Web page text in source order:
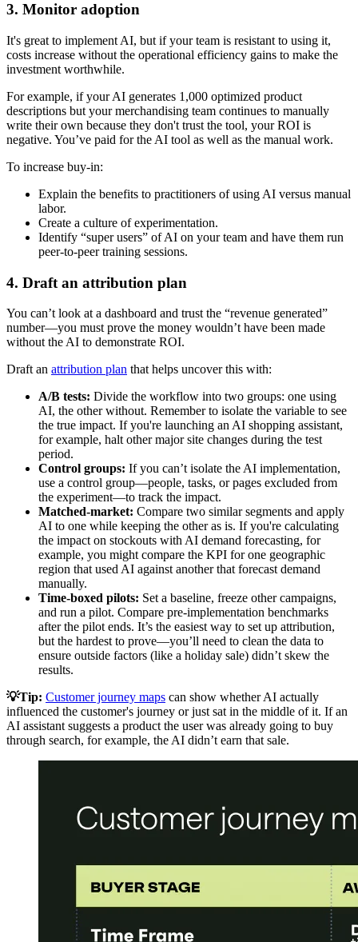
3. Monitor adoption
It's great to implement AI, but if your team is resistant to using it,
costs increase without the operational efficiency gains to make the
investment worthwhile.
For example, if your AI generates 1,000 optimized product
descriptions but your merchandising team continues to manually
write their own because they don't trust the tool, your ROI is
negative. You’ve paid for the AI tool as well as the manual work.
To increase buy-in:
Explain the benefits to practitioners of using AI versus manual
labor.
Create a culture of experimentation.
Identify “super users” of AI on your team and have them run
peer-to-peer training sessions.
4. Draft an attribution plan
You can’t look at a dashboard and trust the “revenue generated”
number—you must prove the money wouldn’t have been made
without the AI to demonstrate ROI.
Draft an attribution plan that helps uncover this with:
A/B tests: Divide the workflow into two groups: one using
AI, the other without. Remember to isolate the variable to see
the true impact. If you're launching an AI shopping assistant,
for example, halt other major site changes during the test
period.
Control groups: If you can’t isolate the AI implementation,
use a control group—people, tasks, or pages excluded from
the experiment—to track the impact.
Matched-market: Compare two similar segments and apply
AI to one while keeping the other as is. If you're calculating
the impact on stockouts with AI demand forecasting, for
example, you might compare the KPI for one geographic
region that used AI against another that forecast demand
manually.
Time-boxed pilots: Set a baseline, freeze other campaigns,
and run a pilot. Compare pre-implementation benchmarks
after the pilot ends. It’s the easiest way to set up attribution,
but the hardest to prove—you’ll need to clean the data to
ensure outside factors (like a holiday sale) didn’t skew the
results.
💡Tip: Customer journey maps can show whether AI actually
influenced the customer's journey or just sat in the middle of it. If an
AI assistant suggests a product the user was already going to buy
through search, for example, the AI didn’t earn that sale.